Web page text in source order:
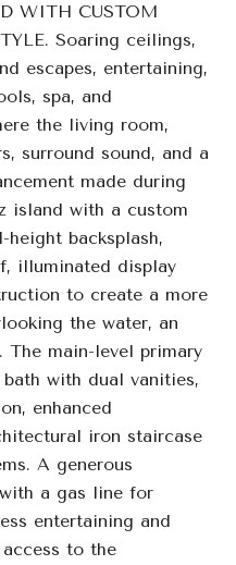
WITH CUSTOM
Soaring ceilings,
escapes, entertaining,
spa, and
the living room,
surround sound, and a
made during
island with a custom
backsplash,
illuminated display
to create a more
the water, an
main-level primary
with dual vanities,
enhanced
iron staircase
A generous
a gas line for
entertaining and
to the